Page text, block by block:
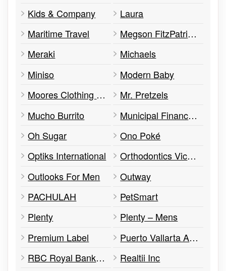
Kids & Company
Laura
Maritime Travel
Megson FitzPatrick Insurance Services
Meraki
Michaels
Miniso
Modern Baby
Moores Clothing For Men
Mr. Pretzels
Mucho Burrito
Municipal Finance Authority of BC
Oh Sugar
Ono Poké
Optiks International
Orthodontics Victoria
Outlooks For Men
Outway
PACHULAH
PetSmart
Plenty
Plenty – Mens
Premium Label
Puerto Vallarta Amigos
RBC Royal Bank of Canada
Realtii Inc